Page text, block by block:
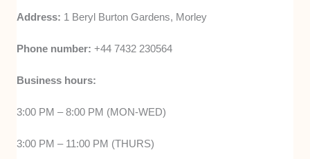
Address: 1 Beryl Burton Gardens, Morley
Phone number:+44 7432 230564
Business hours:
3:00 PM – 8:00 PM (MON-WED)
3:00 PM – 11:00 PM (THURS)